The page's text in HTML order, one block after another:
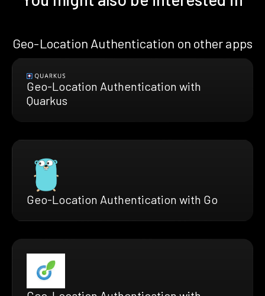
Geo-Location Authentication on other apps
Geo-Location Authentication with
Quarkus
Geo-Location Authentication with Go